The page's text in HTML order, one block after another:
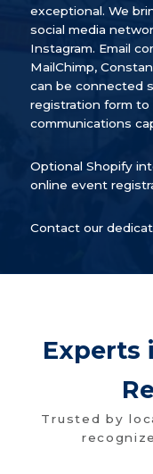
exceptional. We
social media
Instagram. Email
MailChimp,
can be connected
registration form
communications
Optional Shopify
online event
Contact our
Experts
Trusted by